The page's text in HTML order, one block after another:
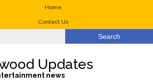
Home
Contact Us
Updates
news